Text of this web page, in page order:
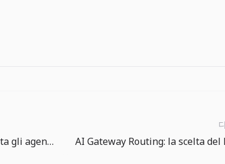
Copilot Agent Tasks API porta gli agenti in una coda di lavoro